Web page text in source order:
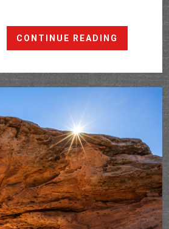
CONTINUE READING
Labyrinth
Horsethief
Point